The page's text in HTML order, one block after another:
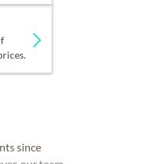
since